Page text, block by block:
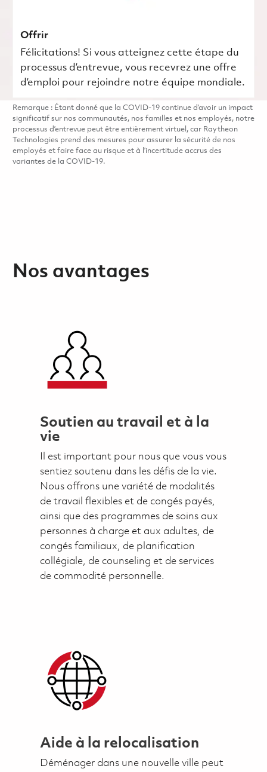
Offrir
Félicitations! Si vous atteignez cette étape du
processus d’entrevue, vous recevrez une offre
d’emploi pour rejoindre notre équipe mondiale.
Remarque : Étant donné que la COVID-19 continue d’avoir un impact
significatif sur nos communautés, nos familles et nos employés, notre
processus d’entrevue peut être entièrement virtuel, car Raytheon
Technologies prend des mesures pour assurer la sécurité de nos
employés et faire face au risque et à l’incertitude accrus des
variantes de la COVID-19.
Nos avantages
Soutien au travail et à la
vie
Il est important pour nous que vous vous
sentiez soutenu dans les défis de la vie.
Nous offrons une variété de modalités
de travail flexibles et de congés payés,
ainsi que des programmes de soins aux
personnes à charge et aux adultes, de
congés familiaux, de planification
collégiale, de counseling et de services
de commodité personnelle.
Aide à la relocalisation
Déménager dans une nouvelle ville peut